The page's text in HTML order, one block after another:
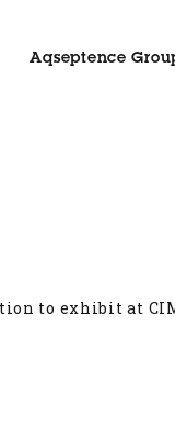
Aqseptence
to exhibit at CIM